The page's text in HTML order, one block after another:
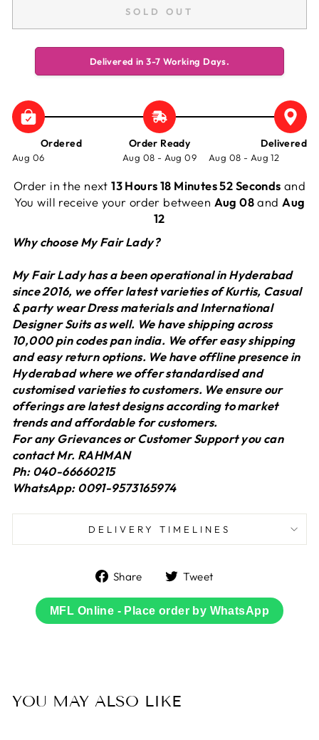
SOLD OUT
Delivered in 3-7 Working Days.
Ordered
Aug 06
Order Ready
Aug 08 - Aug 09
Delivered
Aug 08 - Aug 12
Order in the next13 Hours 18 Minutes 52 Seconds and
You will receive your order between Aug 08and Aug
12
Why choose My Fair Lady?
My Fair Lady has a been operational in Hyderabad
since 2016, we offer latest varieties of Kurtis, Casual
& party wear Dress materials and International
Designer Suits as well. We have shipping across
10,000 pin codes pan india. We offer easy shipping
and easy return options. We have offline presence in
Hyderabad where we offer standardised and
customised varieties to customers. We ensure our
offerings are latest designs according to market
trends and affordable for customers.
For any Grievances or Customer Support you can
contact Mr. RAHMAN
Ph: 040-66660215
WhatsApp: 0091-9573165974
DELIVERY TIMELINES
Share
Share
Facebook
Tweet
Twitter
MFL Online - Place order by WhatsApp
YOU MAY ALSO LIKE